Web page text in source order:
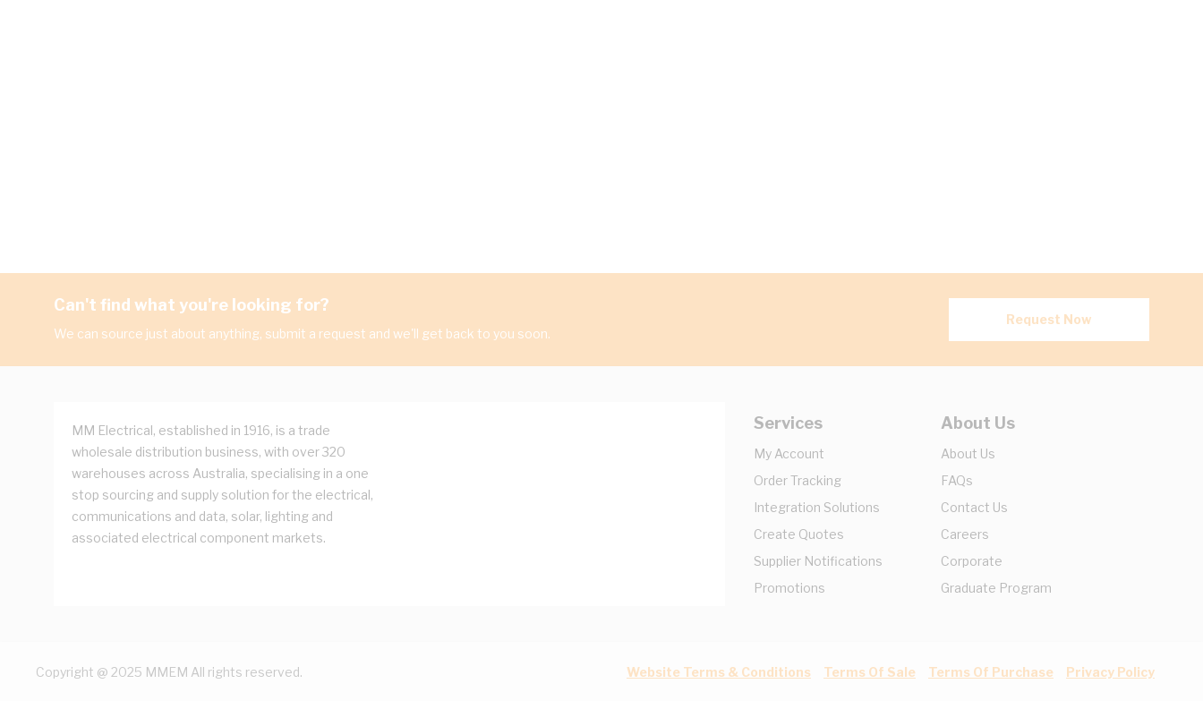
Can't find what you're looking for?
We can source just about anything, submit a request and we'll get back to you soon.
Request Now
MM Electrical, established in 1916, is a trade
wholesale distribution business, with over 320
warehouses across Australia, specialising in a one
stop sourcing and supply solution for the electrical,
communications and data, solar, lighting and
associated electrical component markets.
Services
My Account
Order Tracking
Integration Solutions
Create Quotes
Supplier Notifications
Promotions
About Us
About Us
FAQs
Contact Us
Careers
Corporate
Graduate Program
Copyright @ 2025 MMEM All rights reserved. Website Terms & Conditions Terms Of Sale Terms Of Purchase Privacy Policy